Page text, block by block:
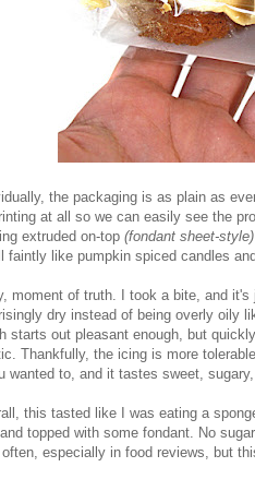
the packaging is as plain as
at all so we can easily see the
extruded on-top (fondant sheet-style)
faintly like pumpkin spiced candles
moment of truth. I took a bite, and
dry instead of being overly oily
starts out pleasant enough, but
Thankfully, the icing is more
wanted to, and it tastes sweet,
this tasted like I was eating a
topped with some fondant. No
especially in food reviews, but